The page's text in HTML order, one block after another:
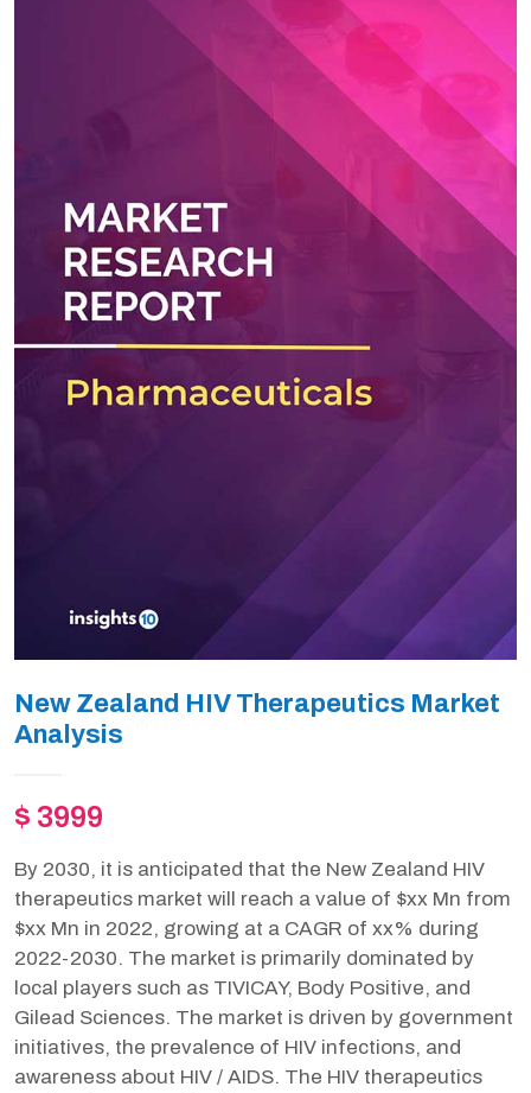
New Zealand HIV Therapeutics Market
Analysis
$ 3999
By 2030, it is anticipated that the New Zealand HIV
therapeutics market will reach a value of $xx Mn from
$xx Mn in 2022, growing at a CAGR of xx% during
2022-2030. The market is primarily dominated by
local players such as TIVICAY, Body Positive, and
Gilead Sciences. The market is driven by government
initiatives, the prevalence of HIV infections, and
awareness about HIV / AIDS. The HIV therapeutics